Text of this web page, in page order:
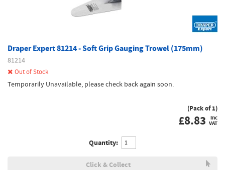
Draper Expert 81214 - Soft Grip Gauging Trowel (175mm)
81214
Out of Stock
Temporarily Unavailable, please check back again soon.
(Pack of 1)
£8.83 inc
VAT
Quantity:
Click & Collect